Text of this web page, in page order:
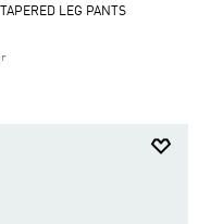
LEG PANTS
From